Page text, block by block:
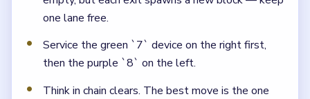
one lane free.
Service the green `7` device on the right first,
then the purple `8` on the left.
Think in chain clears. The best move is the one